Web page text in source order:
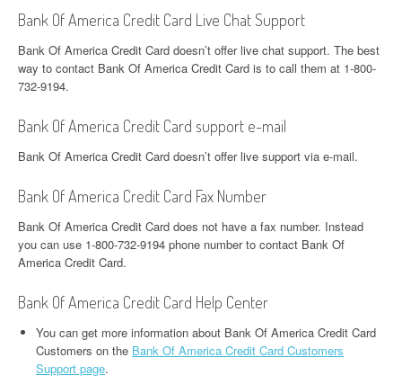
Bank Of America Credit Card Live Chat Support
Bank Of America Credit Card doesn’t offer live chat support. The best
way to contact Bank Of America Credit Card is to call them at 1-800-
732-9194.
Bank Of America Credit Card support e-mail
Bank Of America Credit Card doesn’t offer live support via e-mail.
Bank Of America Credit Card Fax Number
Bank Of America Credit Card does not have a fax number. Instead
you can use 1-800-732-9194 phone number to contact Bank Of
America Credit Card.
Bank Of America Credit Card Help Center
You can get more information about Bank Of America Credit Card
Customers on the Bank Of America Credit Card Customers
Support page.